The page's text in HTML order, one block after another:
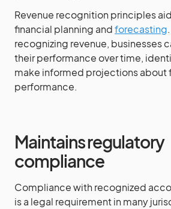
Revenue recognition principles
financial planning andforecasting
recognizing revenue, businesses
their performance over time,
make informed projections about
performance.
Maintains regulatory
compliance
Compliance with recognized
is a legal requirement in many